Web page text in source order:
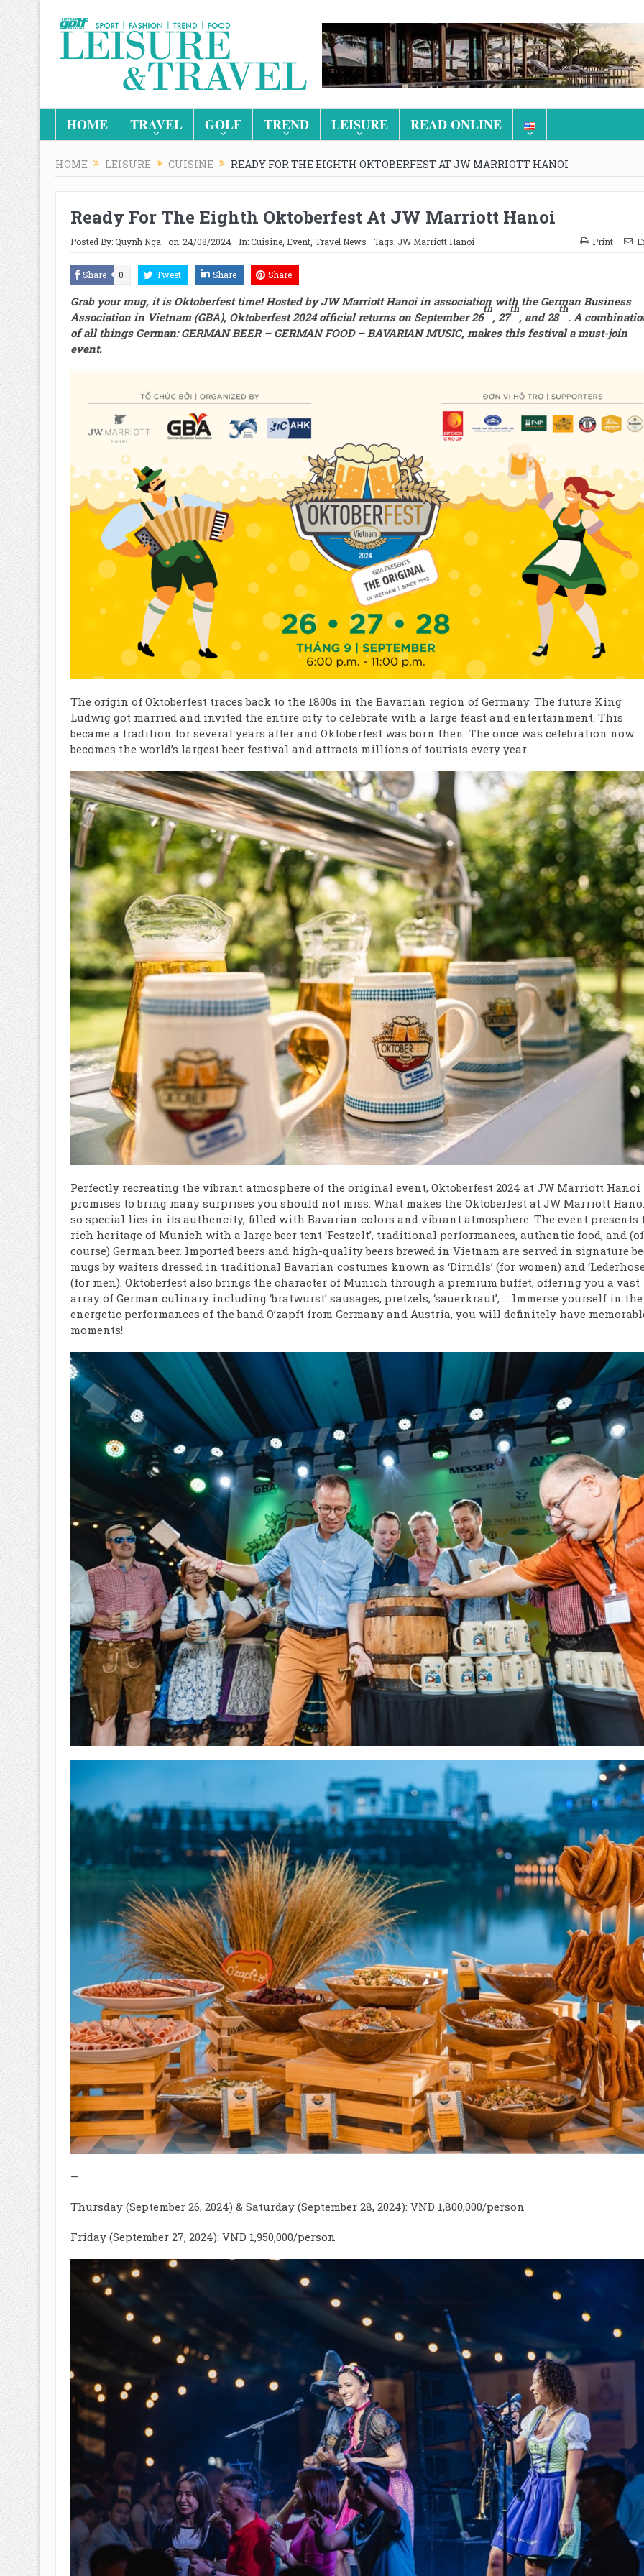
HOME TRAVEL GOLF TREND LEISURE READ ONLINE
HOME LEISURE CUISINE READY FOR THE EIGHTH OKTOBERFEST AT JW MARRIOTT HANOI
Ready For The Eighth Oktoberfest At JW Marriott Hanoi
Posted By:Quynh Nga on: 24/08/2024 In:Cuisine, Event, Travel News Tags: JW Marriott Hanoi Print
Share 0 Tweet Share Share
Grabyour mug, it is Oktoberfest time!Hosted by JW Marriott Hanoi in association with the German Business
Associationin Vietnam(GBA), Oktoberfest 2024 official returns on September26
th
, 27
th
, and28
th
. A
of all things German:GERMAN BEER – GERMAN FOOD – BAVARIAN MUSIC, makes this festival a must-join
event.
The origin of Oktoberfest traces back to the 1800s in the Bavarian region of Germany. The future King
Ludwig got married and invited the entire city to celebrate with a large feast and entertainment. This
became a tradition for several years after and Oktoberfest was born then. The once was celebration now
becomes the world’s largest beer festival and attracts millions of tourists every year. ​
Perfectly recreating the vibrant atmosphere of the original event, Oktoberfest 2024 at JW Marriott Hanoi
promises to bring many surprises you should not miss. What makes the Oktoberfest at JW Marriott
so special lies in its authencity, filled with Bavarian colors and vibrant atmosphere. The event presents
rich heritage of Munich with a large beer tent ‘Festzelt’, traditional performances, authentic food, and (of
course) German beer. Imported beers and high-quality beers brewed in Vietnam are served in signature
mugs by waiters dressed in traditional Bavarian costumes known as ‘Dirndls’ (for women) and
(for men). Oktoberfest also brings the character of Munich through a premium buffet, offering you a vast
array of German culinary including ‘bratwurst’ sausages, pretzels, ‘sauerkraut’, … Immerse yourself in the
energetic performances of the band O’zapft from Germany and Austria, you will definitely have
moments!
—
Thursday (September 26, 2024) & Saturday (September 28, 2024): VND 1,800,000/person
Friday (September 27, 2024): VND 1,950,000/person